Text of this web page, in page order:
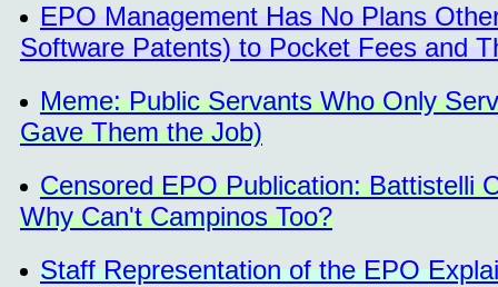
EPO Management Has No Plans
Software Patents) to Pocket Fees and
Meme: Public Servants Who Only
Gave Them the Job)
Censored EPO Publication: Battistelli
Why Can't Campinos Too?
Staff Representation of the EPO